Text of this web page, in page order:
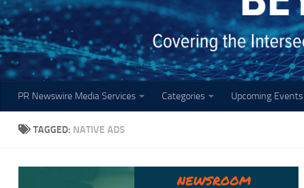
PR Newswire Media Services Categories Upcoming Events
TAGGED: NATIVE ADS